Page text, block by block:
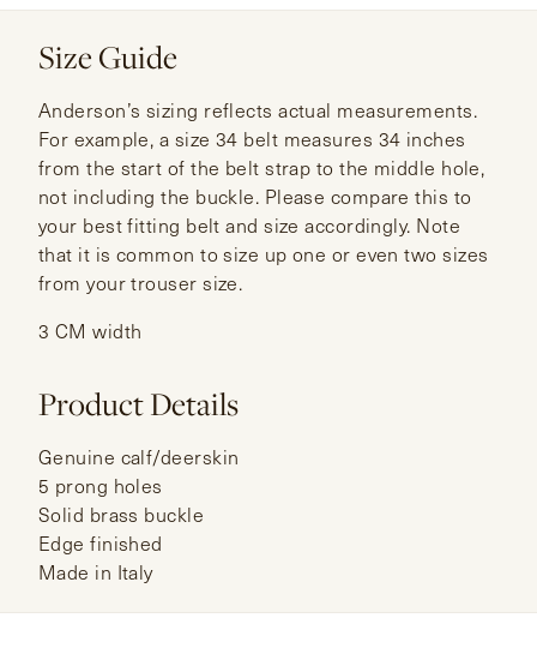
Size Guide
Anderson’s sizing reflects actual measurements.
For example, a size 34 belt measures 34 inches
from the start of the belt strap to the middle hole,
not including the buckle. Please compare this to
your best fitting belt and size accordingly. Note
that it is common to size up one or even two sizes
from your trouser size.
3 CM width
Product Details
Genuine calf/deerskin
5 prong holes
Solid brass buckle
Edge finished
Made in Italy